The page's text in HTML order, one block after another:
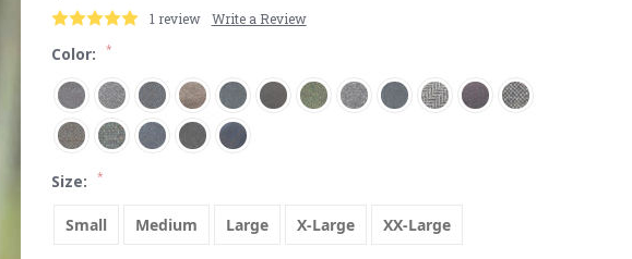
1 review Write a Review
Color: *
Size: *
Small Medium Large X-Large XX-Large